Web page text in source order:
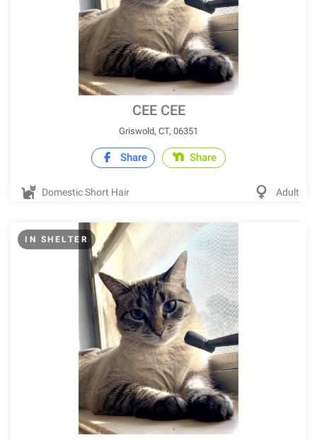
CEE CEE
Griswold, CT, 06351
Share Share
Domestic Short Hair Adult
IN SHELTER